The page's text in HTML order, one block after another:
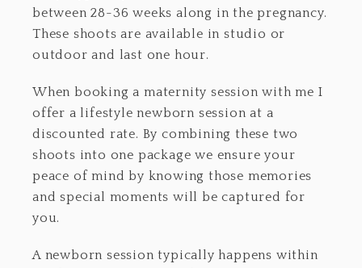
between 28-36 weeks along in the pregnancy.
These shoots are available in studio or
outdoor and last one hour.
When booking a maternity session with me I
offer a lifestyle newborn session at a
discounted rate. By combining these two
shoots into one package we ensure your
peace of mind by knowing those memories
and special moments will be captured for
you.
A newborn session typically happens within